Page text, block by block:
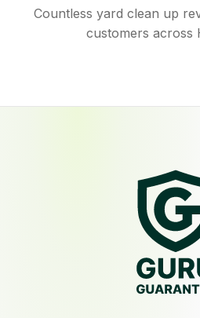
Countless yard clean up
customers across